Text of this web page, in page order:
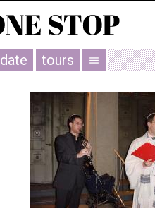
date tours menu